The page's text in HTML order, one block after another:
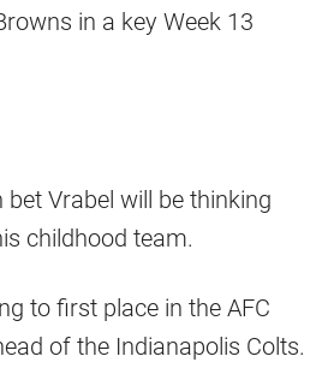
in a key Week 13
bet Vrabel will be thinking
childhood team.
to first place in the AFC
of the Indianapolis Colts.